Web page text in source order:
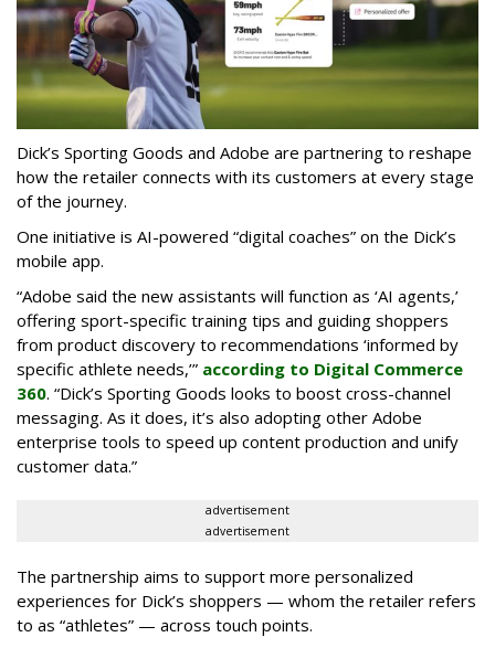
Dick’s Sporting Goods and Adobe are partnering to reshape
how the retailer connects with its customers at every stage
of the journey.
One initiative is AI-powered “digital coaches” on the Dick’s
mobile app.
“Adobe said the new assistants will function as ‘AI agents,’
offering sport-specific training tips and guiding shoppers
from product discovery to recommendations ‘informed by
specific athlete needs,’” according to Digital Commerce
360. “Dick’s Sporting Goods looks to boost cross-channel
messaging. As it does, it’s also adopting other Adobe
enterprise tools to speed up content production and unify
customer data.”
advertisement
advertisement
The partnership aims to support more personalized
experiences for Dick’s shoppers — whom the retailer refers
to as “athletes” — across touch points.